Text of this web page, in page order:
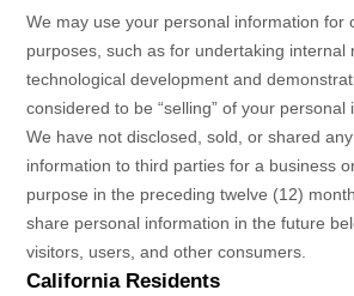
We may use your personal information for
purposes, such as for undertaking internal
technological development and
considered to be“selling” of your personal
We have not disclosed, sold, or shared
information to third parties for a business
purpose in the preceding twelve (12)
share personal information in the future
visitors, users, and other consumers.
California Residents